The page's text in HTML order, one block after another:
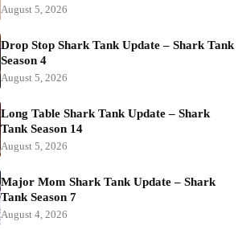
August 5, 2026
Drop Stop Shark Tank Update – Shark Tank
Season 4
August 5, 2026
Long Table Shark Tank Update – Shark
Tank Season 14
August 5, 2026
Major Mom Shark Tank Update – Shark
Tank Season 7
August 4, 2026